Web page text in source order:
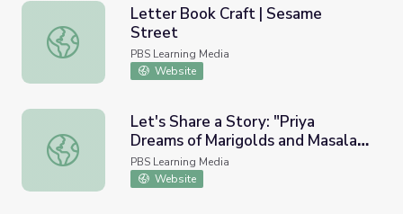
Letter Book Craft | Sesame Street
Letter Book Craft | Sesame
Street
PBS Learning Media
Website
Let's Share a Story: "Priya Dreams of Marigolds and
Let's Share a Story: "Priya
Dreams of Marigolds and Masala" |
Let's Learn
PBS Learning Media
Website